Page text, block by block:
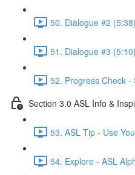
50. Dialogue #2 (5:38)
51. Dialogue #3 (5:10)
52. Progress Check -
Section 3.0 ASL Info &
53. ASL Tip - Use
54. Explore - ASL